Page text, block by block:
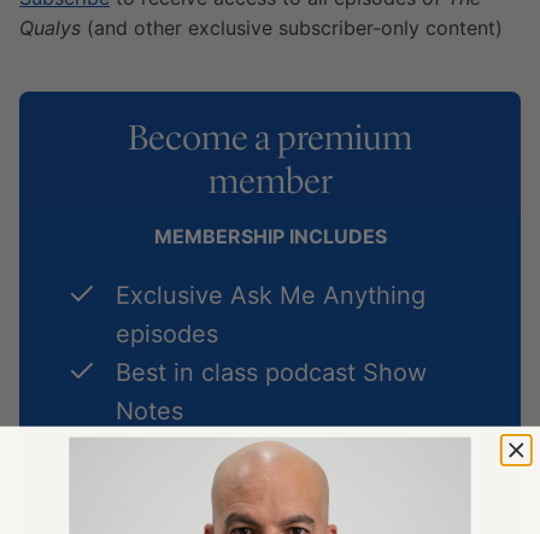
Qualys (and other exclusive subscriber-only content)
Become a premium
member
MEMBERSHIP INCLUDES
Exclusive Ask Me Anything
episodes
Best in class podcast Show
Notes
Premium Articles on longevity
Full access to The Peter Attia
Drive Shortspodcast